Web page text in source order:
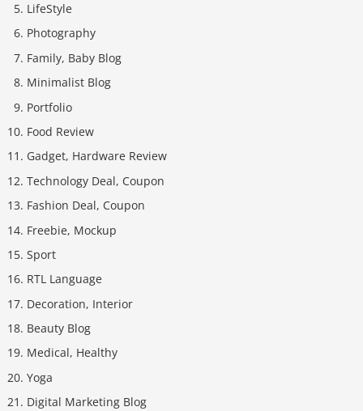
LifeStyle
Photography
Family, Baby Blog
Minimalist Blog
Portfolio
Food Review
Gadget, Hardware Review
Technology Deal, Coupon
Fashion Deal, Coupon
Freebie, Mockup
Sport
RTL Language
Decoration, Interior
Beauty Blog
Medical, Healthy
Yoga
Digital Marketing Blog